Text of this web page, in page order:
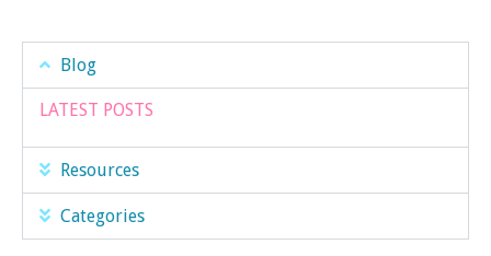
Blog
LATEST POSTS
Resources
Categories